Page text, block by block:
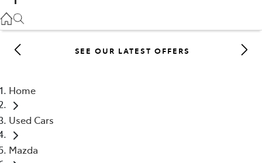
(02) 6847 2106
SEE OUR LATEST OFFERS
Home
Used Cars
Mazda